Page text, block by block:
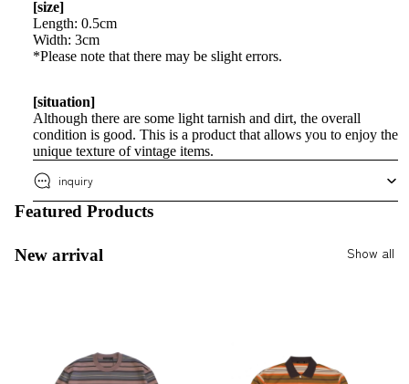
[size]
Length: 0.5cm
Width: 3cm
*Please note that there may be slight errors.
[situation]
Although there are some light tarnish and dirt, the overall
condition is good. This is a product that allows you to enjoy the
unique texture of vintage items.
inquiry
Featured Products
New arrival Show all